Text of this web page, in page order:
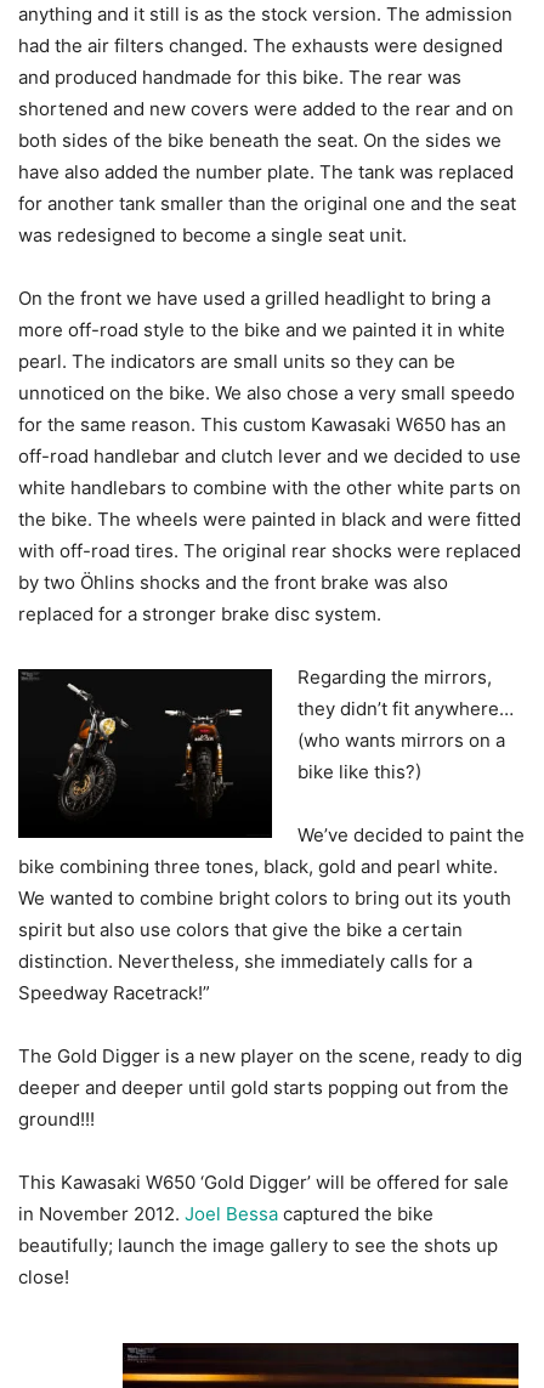
anything and it still is as the stock version. The admission
had the air filters changed. The exhausts were designed
and produced handmade for this bike. The rear was
shortened and new covers were added to the rear and on
both sides of the bike beneath the seat. On the sides we
have also added the number plate. The tank was replaced
for another tank smaller than the original one and the seat
was redesigned to become a single seat unit.
On the front we have used a grilled headlight to bring a
more off-road style to the bike and we painted it in white
pearl. The indicators are small units so they can be
unnoticed on the bike. We also chose a very small speedo
for the same reason. This custom Kawasaki W650 has an
off-road handlebar and clutch lever and we decided to use
white handlebars to combine with the other white parts on
the bike. The wheels were painted in black and were fitted
with off-road tires. The original rear shocks were replaced
by two Öhlins shocks and the front brake was also
replaced for a stronger brake disc system.
Regarding the mirrors,
they didn’t fit anywhere…
(who wants mirrors on a
bike like this?)
We’ve decided to paint the
bike combining three tones, black, gold and pearl white.
We wanted to combine bright colors to bring out its youth
spirit but also use colors that give the bike a certain
distinction. Nevertheless, she immediately calls for a
Speedway Racetrack!”
The Gold Digger is a new player on the scene, ready to dig
deeper and deeper until gold starts popping out from the
ground!!!
This Kawasaki W650 ‘Gold Digger’ will be offered for sale
in November 2012. Joel Bessa captured the bike
beautifully; launch the image gallery to see the shots up
close!